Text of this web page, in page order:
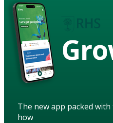
The new app packed
how